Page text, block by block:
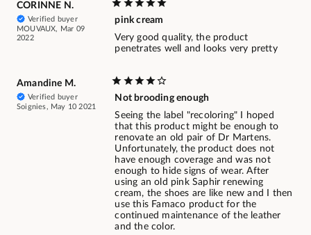
CORINNE N.
Verified buyer
MOUVAUX, Mar 09
2022
pink cream
Very good quality, the product
penetrates well and looks very pretty
Amandine M.
Verified buyer
Soignies, May 10 2021
Not brooding enough
Seeing the label "recoloring" I hoped
that this product might be enough to
renovate an old pair of Dr Martens.
Unfortunately, the product does not
have enough coverage and was not
enough to hide signs of wear. After
using an old pink Saphir renewing
cream, the shoes are like new and I then
use this Famaco product for the
continued maintenance of the leather
and the color.